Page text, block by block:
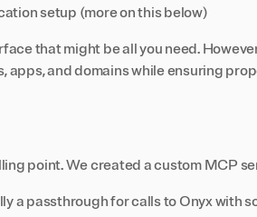
setup (more on this below)
that might be all you need.
and domains while ensuring
point. We created a custom MCP
a passthrough for calls to Onyx with